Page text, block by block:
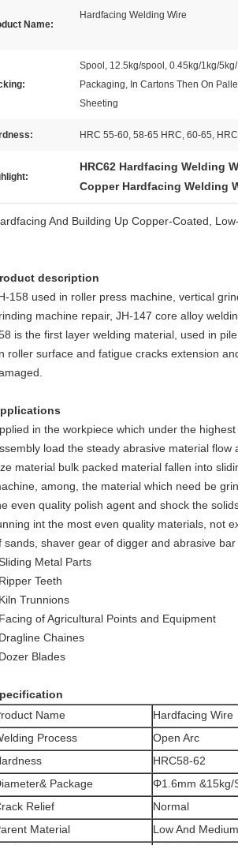
Name:
Hardfacing Welding Wire
Spool, 12.5kg/spool, 0.45kg/1kg/
Packaging, In Cartons Then On
Sheeting
HRC 55-60, 58-65 HRC, 60-65,
HRC62 Hardfacing Welding
Copper Hardfacing Welding
And Building Up Copper-Coated,
description
158 used in roller press machine, vertical
machine repair, JH-147 core alloy
is the first layer welding material, used in
roller surface and fatigue cracks extension
in the workpiece which under the highest
load the steady abrasive material
material bulk packed material fallen into
among, the material which need be
even quality polish agent and shock the
int the most even quality materials, not
sands, shaver gear of digger and abrasive
Metal Parts
Teeth
Trunnions
of Agricultural Points and Equipment
Chaines
Blades
Name
Hardfacing Wire
Process
Open Arc
HRC58-62
Package
Φ1.6mm &15kg/
Relief
Normal
Material
Low And